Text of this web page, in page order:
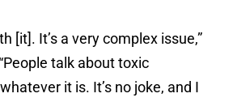
[it]. It’s a very complex issue,”
talk about toxic
it is. It’s no joke, and I